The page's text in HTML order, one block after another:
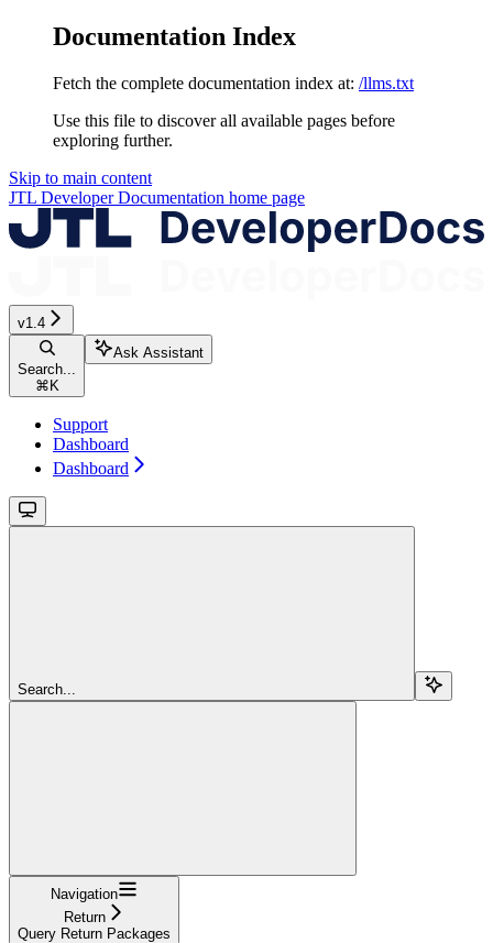
Documentation Index
Fetch the complete documentation index at: /llms.txt
Use this file to discover all available pages before
exploring further.
Skip to main content
JTL Developer Documentation home page
v1.4
Search...
⌘K
Ask Assistant
Support
Dashboard
Dashboard
Search...
Navigation
Return
Query Return Packages